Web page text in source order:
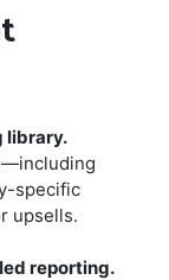
library.
specific
upsells.
reporting.